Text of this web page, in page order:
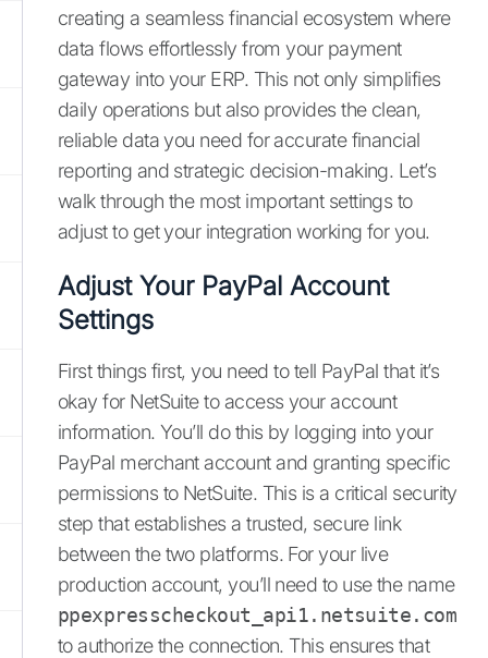
creating a seamless financial ecosystem where
data flows effortlessly from your payment
gateway into your ERP. This not only simplifies
daily operations but also provides the clean,
reliable data you need for accurate financial
reporting and strategic decision-making. Let’s
walk through the most important settings to
adjust to get your integration working for you.
Adjust Your PayPal Account
Settings
First things first, you need to tell PayPal that it’s
okay for NetSuite to access your account
information. You’ll do this by logging into your
PayPal merchant account and granting specific
permissions to NetSuite. This is a critical security
step that establishes a trusted, secure link
between the two platforms. For your live
production account, you’ll need to use the name
ppexpresscheckout_api1.netsuite.com
to authorize the connection. This ensures that